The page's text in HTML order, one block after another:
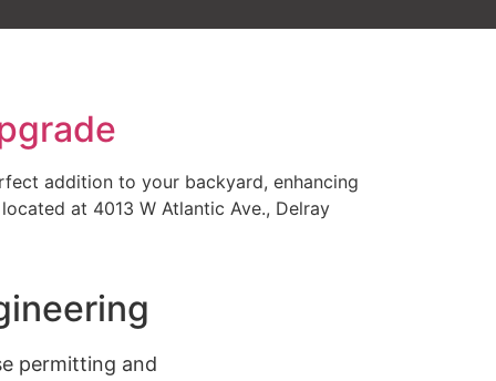
addition to your backyard, enhancing
at 4013 W Atlantic Ave., Delray
permitting and